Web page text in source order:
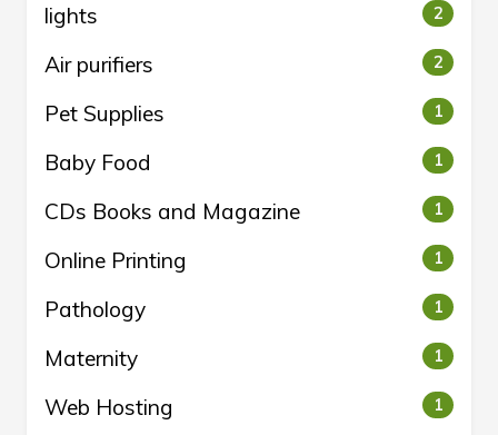
lights 2
Air purifiers 2
Pet Supplies 1
Baby Food 1
CDs Books and Magazine 1
Online Printing 1
Pathology 1
Maternity 1
Web Hosting 1